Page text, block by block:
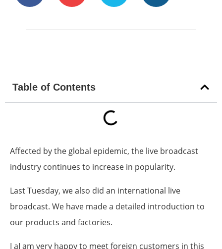
Table of Contents
Affected by the global epidemic, the live broadcast
industry continues to increase in popularity.
Last Tuesday, we also did an international live
broadcast. We have made a detailed introduction to
our products and factories.
I aI am very happy to meet foreign customers in this